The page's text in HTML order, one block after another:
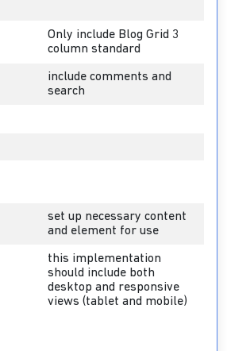
Only include Blog Grid 3
column standard
include comments and
search
set up necessary content
and element for use
this implementation
should include both
desktop and responsive
views (tablet and mobile)